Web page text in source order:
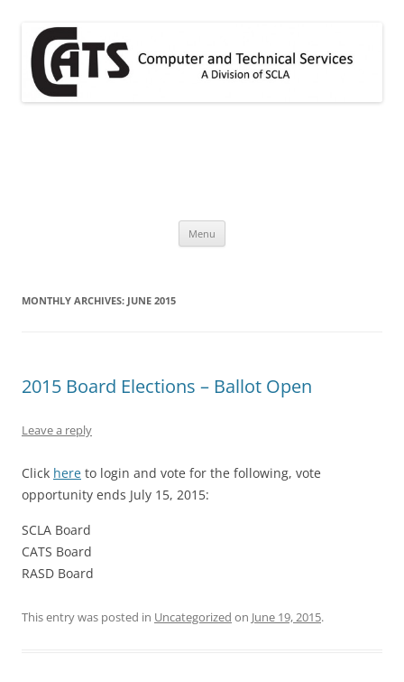
content
Menu
MONTHLY ARCHIVES: JUNE 2015
2015 Board Elections – Ballot Open
Leave a reply
Click here to login and vote for the following, vote
opportunity ends July 15, 2015:
SCLA Board
CATS Board
RASD Board
This entry was posted in Uncategorized on June 19, 2015.